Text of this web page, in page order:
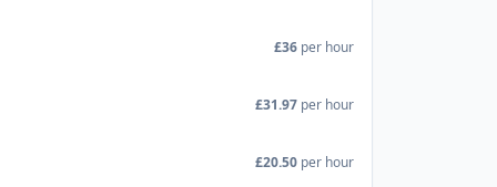
£36 per hour
£31.97 per hour
£20.50 per hour